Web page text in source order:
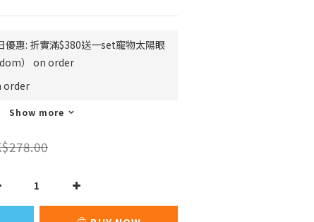
優惠: 折實滿$380送一set寵物太陽眼
） on order
order
Show more